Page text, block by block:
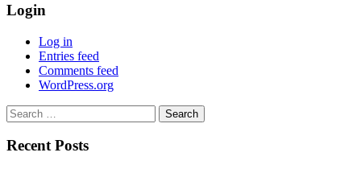
Login
Log in
Entries feed
Comments feed
WordPress.org
Search
for:
Recent Posts